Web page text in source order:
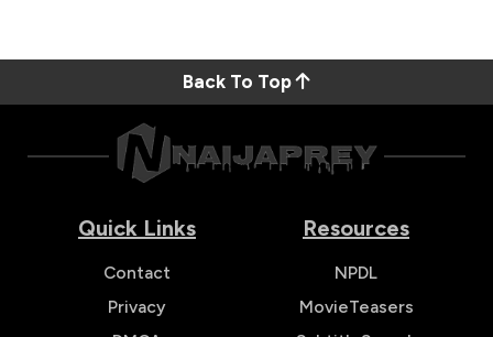
Back To Top
Quick Links
Contact
Privacy
Resources
NPDL
MovieTeasers